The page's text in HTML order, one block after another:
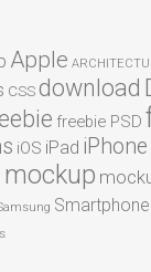
Apple
CSSdownload
freebie PSD
iOS iPad iPhone
mockup
Smartphone